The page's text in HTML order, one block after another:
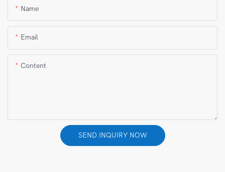
Name
Email
Content
SEND INQUIRY NOW